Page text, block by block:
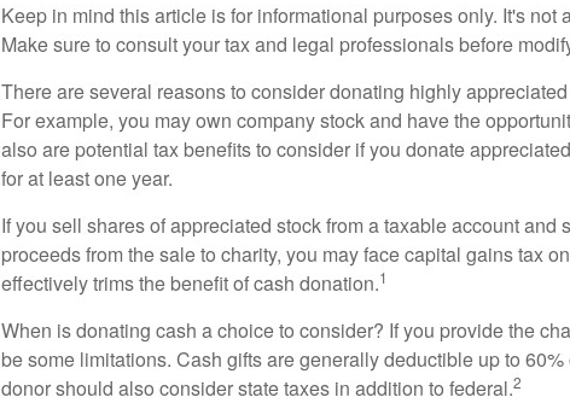
Keep in mind this article is for informational purposes only. It's not
Make sure to consult your tax and legal professionals before
There are several reasons to consider donating highly
For example, you may own company stock and have the
also are potential tax benefits to consider if you donate
for at least one year.
If you sell shares of appreciated stock from a taxable account and
proceeds from the sale to charity, you may face capital gains tax
effectively trims the benefit of cash donation.1
When is donating cash a choice to consider? If you provide the
be some limitations. Cash gifts are generally deductible up to
donor should also consider state taxes in addition to federal.2